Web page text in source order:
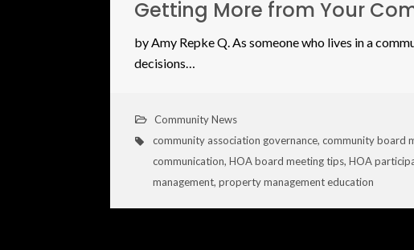
Getting More from Your
by Amy Repke Q. As someone who lives in a
decisions…
Community News
community association governance,community board
communication,HOA board meeting tips,HOA
management,property management education